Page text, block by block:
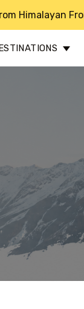
Himalayan